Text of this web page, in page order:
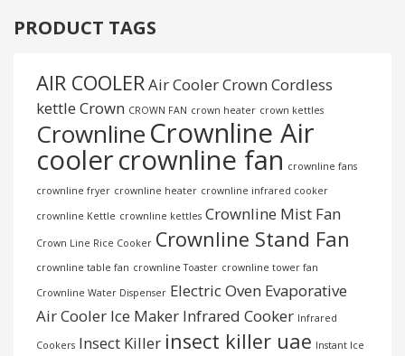
PRODUCT TAGS
AIR COOLERAir Cooler Crown Cordless
kettle Crown CROWN FAN crown heater crown kettles
CrownlineCrownline Air
coolercrownline fan crownline fans
crownline fryer crownline heater crownline infrared cooker
crownline Kettle crownline kettles Crownline Mist Fan
Crown Line Rice Cooker Crownline Stand Fan
crownline table fan crownline Toaster crownline tower fan
Crownline Water Dispenser Electric Oven Evaporative
Air Cooler Ice Maker Infrared Cooker Infrared
Cookers Insect Killer insect killer uae Instant Ice